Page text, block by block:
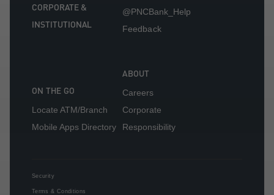
CORPORATE &
INSTITUTIONAL
@PNCBank_Help
Feedback
ON THE GO
Locate ATM/Branch
Mobile Apps Directory
ABOUT
Careers
Corporate
Responsibility
Security
Terms & Conditions